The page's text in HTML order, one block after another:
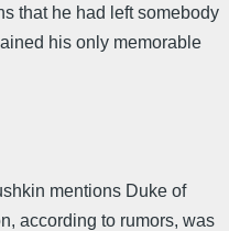
that he had left somebody
his only memorable
mentions Duke of
according to rumors, was